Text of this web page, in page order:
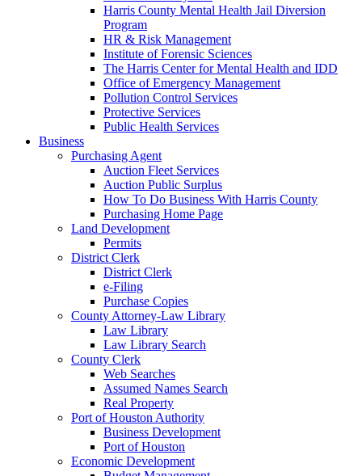
Harris County Mental Health Jail Diversion
Program
HR & Risk Management
Institute of Forensic Sciences
The Harris Center for Mental Health and IDD
Office of Emergency Management
Pollution Control Services
Protective Services
Public Health Services
Business
Purchasing Agent
Auction Fleet Services
Auction Public Surplus
How To Do Business With Harris County
Purchasing Home Page
Land Development
Permits
District Clerk
District Clerk
e-Filing
Purchase Copies
County Attorney-Law Library
Law Library
Law Library Search
County Clerk
Web Searches
Assumed Names Search
Real Property
Port of Houston Authority
Business Development
Port of Houston
Economic Development